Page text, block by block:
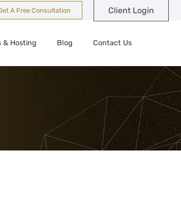
A Free Consultation Client Login
& Hosting Blog Contact Us